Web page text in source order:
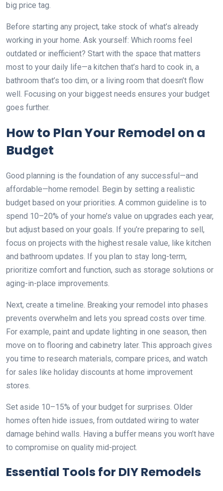
big price tag.
Before starting any project, take stock of what’s already
working in your home. Ask yourself: Which rooms feel
outdated or inefficient? Start with the space that matters
most to your daily life—a kitchen that’s hard to cook in, a
bathroom that’s too dim, or a living room that doesn’t flow
well. Focusing on your biggest needs ensures your budget
goes further.
How to Plan Your Remodel on a
Budget
Good planning is the foundation of any successful—and
affordable—home remodel. Begin by setting a realistic
budget based on your priorities. A common guideline is to
spend 10–20% of your home’s value on upgrades each year,
but adjust based on your goals. If you’re preparing to sell,
focus on projects with the highest resale value, like kitchen
and bathroom updates. If you plan to stay long-term,
prioritize comfort and function, such as storage solutions or
aging-in-place improvements.
Next, create a timeline. Breaking your remodel into phases
prevents overwhelm and lets you spread costs over time.
For example, paint and update lighting in one season, then
move on to flooring and cabinetry later. This approach gives
you time to research materials, compare prices, and watch
for sales like holiday discounts at home improvement
stores.
Set aside 10–15% of your budget for surprises. Older
homes often hide issues, from outdated wiring to water
damage behind walls. Having a buffer means you won’t have
to compromise on quality mid-project.
Essential Tools for DIY Remodels